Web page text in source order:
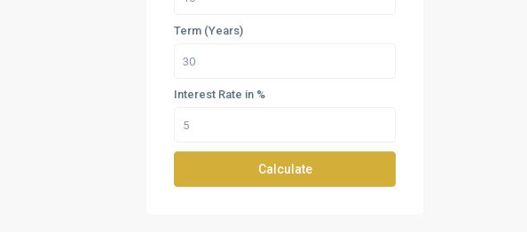
Term (Years)
Interest Rate in %
Calculate